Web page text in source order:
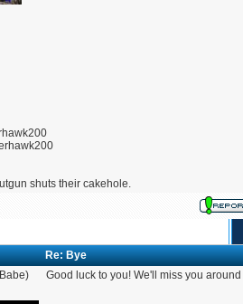
shuts their cakehole.
Re: Bye
Good luck to you! We'll miss you